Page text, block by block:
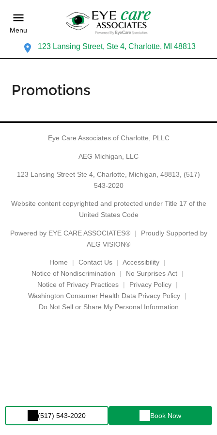
(517) 543-2020 Book Now
Menu
123 Lansing Street, Ste 4, Charlotte, MI 48813
Promotions
Eye Care Associates of Charlotte, PLLC
AEG Michigan, LLC
123 Lansing Street Ste 4, Charlotte, Michigan, 48813, (517)
543-2020
Website content copyrighted and protected under Title 17 of the
United States Code
Powered by EYE CARE ASSOCIATES®
Proudly Supported by
AEG VISION®
Home Contact Us
Accessibility
Notice of Nondiscrimination
No Surprises Act
Notice of Privacy Practices
Privacy Policy
Washington Consumer Health Data Privacy Policy
Do Not Sell or Share My Personal Information